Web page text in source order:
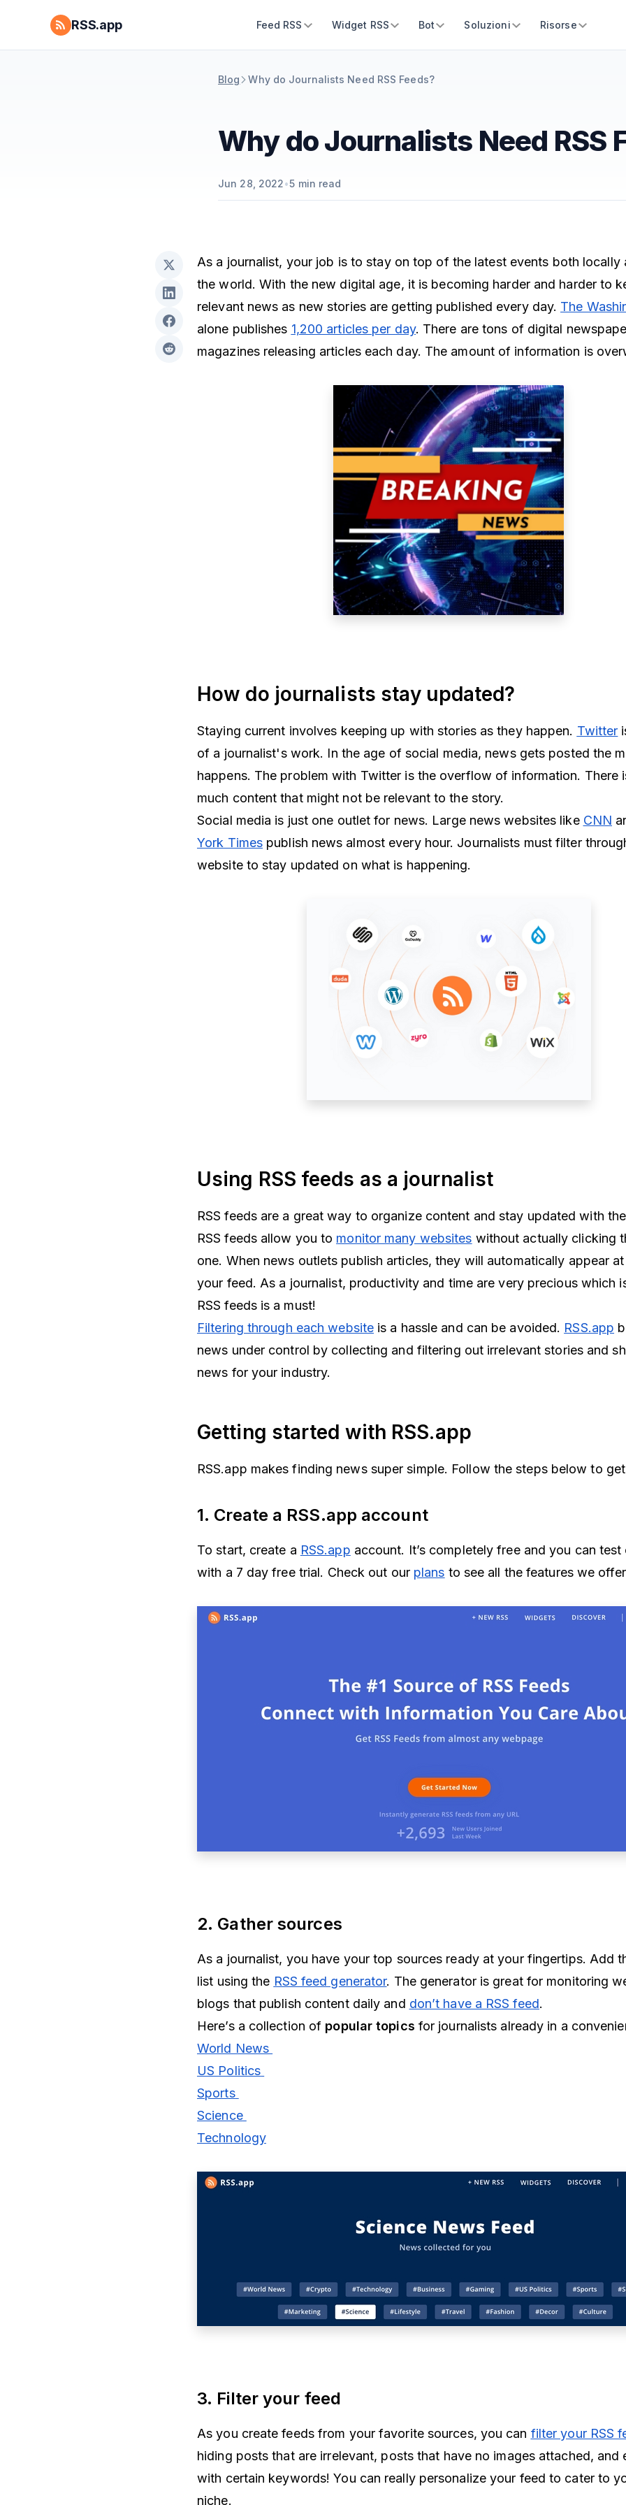
RSS.app Feed RSS Widget RSS Bot Soluzioni Risorse
Blog Why do Journalists Need RSS Feeds?
Why do Journalists Need RSS
Jun 28, 2022•5 min read
As a journalist, your job is to stay on top of the latest events both locally
the world. With the new digital age, it is becoming harder and harder to
relevant news as new stories are getting published every day. The
alone publishes 1,200 articles per day. There are tons of digital
magazines releasing articles each day. The amount of information is
How do journalists stay updated?
Staying current involves keeping up with stories as they happen. Twitter
of a journalist's work. In the age of social media, news gets posted the
happens. The problem with Twitter is the overflow of information. There
much content that might not be relevant to the story.
Social media is just one outlet for news. Large news websites like CNN
York Times publish news almost every hour. Journalists must filter
website to stay updated on what is happening.
Using RSS feeds as a journalist
RSS feeds are a great way to organize content and stay updated with
RSS feeds allow you to monitor many websites without actually clicking
one. When news outlets publish articles, they will automatically appear
your feed. As a journalist, productivity and time are very precious which
RSS feeds is a must!
Filtering through each website is a hassle and can be avoided. RSS.app
news under control by collecting and filtering out irrelevant stories and
news for your industry.
Getting started with RSS.app
RSS.app makes finding news super simple. Follow the steps below to
1. Create a RSS.app account
To start, create a RSS.app account. It’s completely free and you can
with a 7 day free trial. Check out our plans to see all the features we
2. Gather sources
As a journalist, you have your top sources ready at your fingertips. Add
list using the RSS feed generator. The generator is great for monitoring
blogs that publish content daily and don’t have a RSS feed.
Here’s a collection of popular topics for journalists already in a
World News
US Politics
Sports
Science
Technology
3. Filter your feed
As you create feeds from your favorite sources, you can filter your RSS
hiding posts that are irrelevant, posts that have no images attached, and
with certain keywords! You can really personalize your feed to cater to
niche.